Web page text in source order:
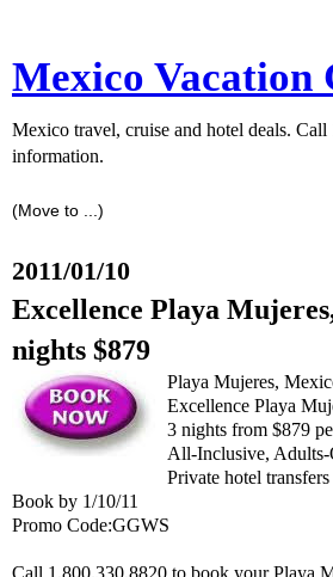
Mexico Vacation
Mexico travel, cruise and hotel deals.
information.
2011/01/10
Excellence Playa
nights $879
Playa Mujeres,
Excellence Playa
3 nights from $879
All-Inclusive, Adults-
Private hotel transfers
Book by 1/10/11
Promo Code:GGWS
Call 1.800.330.8820 to book your Playa